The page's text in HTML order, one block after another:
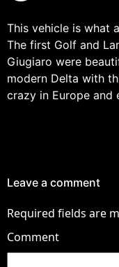
This vehicle is what
The first Golf and
Giugiaro were
modern Delta with
crazy in Europe and
Leave a comment
Required fields are
Comment